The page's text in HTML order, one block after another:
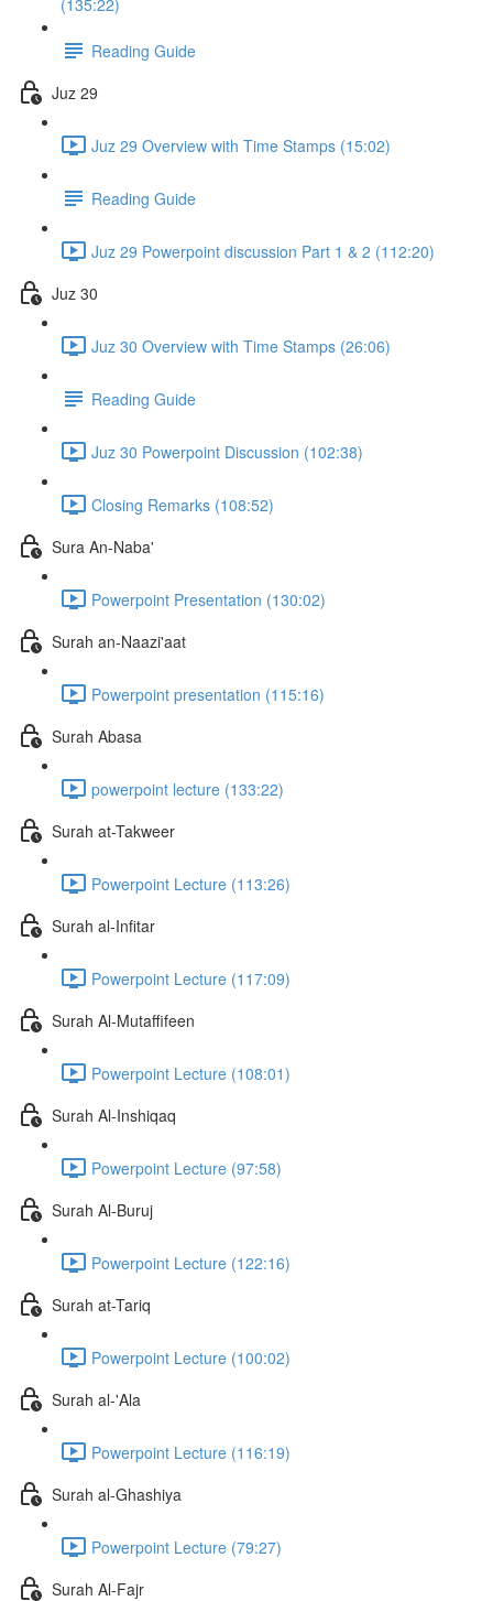
(135:22)
Reading Guide
Juz 29
Juz 29 Overview with Time Stamps (15:02)
Reading Guide
Juz 29 Powerpoint discussion Part 1 & 2 (112:20)
Juz 30
Juz 30 Overview with Time Stamps (26:06)
Reading Guide
Juz 30 Powerpoint Discussion (102:38)
Closing Remarks (108:52)
Sura An-Naba'
Powerpoint Presentation (130:02)
Surah an-Naazi'aat
Powerpoint presentation (115:16)
Surah Abasa
powerpoint lecture (133:22)
Surah at-Takweer
Powerpoint Lecture (113:26)
Surah al-Infitar
Powerpoint Lecture (117:09)
Surah Al-Mutaffifeen
Powerpoint Lecture (108:01)
Surah Al-Inshiqaq
Powerpoint Lecture (97:58)
Surah Al-Buruj
Powerpoint Lecture (122:16)
Surah at-Tariq
Powerpoint Lecture (100:02)
Surah al-'Ala
Powerpoint Lecture (116:19)
Surah al-Ghashiya
Powerpoint Lecture (79:27)
Surah Al-Fajr